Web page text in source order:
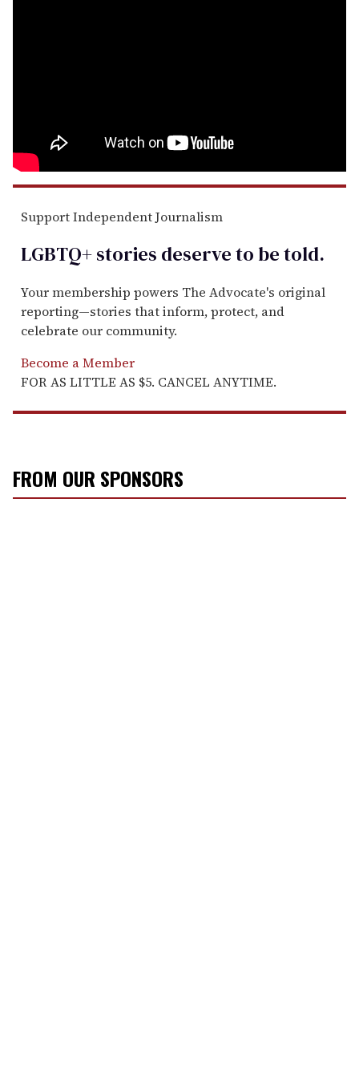
Support Independent Journalism
LGBTQ+ stories deserve to betold.
Your membership powers The Advocate's original
reporting—stories that inform, protect, and
celebrate our community.
Become a Member
FOR AS LITTLE AS $5. CANCEL ANYTIME.
FROM OUR SPONSORS